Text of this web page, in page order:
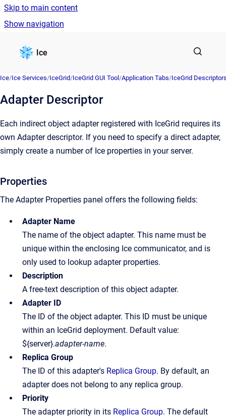
Skip to main content
Show navigation
Ice
Ice/Ice Services/IceGrid/IceGrid GUI Tool /Application Tabs/IceGrid
Adapter Descriptor
Each indirect object adapter registered with IceGrid requires its
own Adapter descriptor. If you need to specify a direct adapter,
simply create a number of Ice properties in your server.
Properties
The Adapter Properties panel offers the following fields:
Adapter Name
The name of the object adapter. This name must be
unique within the enclosing Ice communicator, and is
only used to lookup adapter properties.
Description
A free-text description of this object adapter.
Adapter ID
The ID of the object adapter. This ID must be unique
within an IceGrid deployment. Default value:
${server}.adapter-name.
Replica Group
The ID of this adapter's Replica Group. By default, an
adapter does not belong to any replica group.
Priority
The adapter priority in its Replica Group. The default